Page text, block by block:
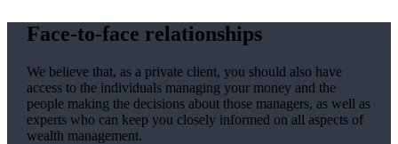
Face-to-face relationships
We believe that, as a private client, you should also have
access to the individuals managing your money and the
people making the decisions about those managers, as well as
experts who can keep you closely informed on all aspects of
wealth management.